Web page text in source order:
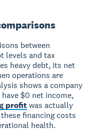
between
levels and tax
heavy debt, its net
operations are
shows a company
$0 net income,
profitwas actually
financing costs
health.